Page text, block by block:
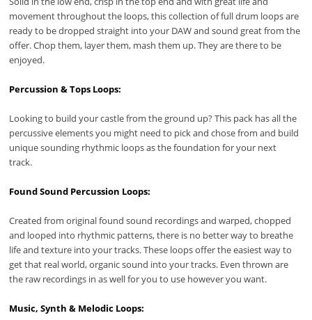
movement throughout the loops, this collection of full drum loops are
ready to be dropped straight into your DAW and sound great from the
offer. Chop them, layer them, mash them up. They are there to be
enjoyed.
Percussion & Tops Loops:
Looking to build your castle from the ground up? This pack has all the
percussive elements you might need to pick and chose from and build
unique sounding rhythmic loops as the foundation for your next
track.
Found Sound Percussion Loops:
Created from original found sound recordings and warped, chopped
and looped into rhythmic patterns, there is no better way to breathe
life and texture into your tracks. These loops offer the easiest way to
get that real world, organic sound into your tracks. Even thrown are
the raw recordings in as well for you to use however you want.
Music, Synth & Melodic Loops: